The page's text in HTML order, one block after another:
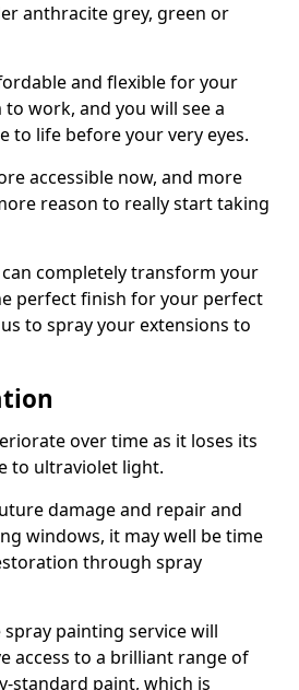
anthracite grey, green or
and flexible for your
to work, and you will see a
to life before your very eyes.
accessible now, and more
reason to really start taking
can completely transform your
perfect finish for your perfect
to spray your extensions to
over time as it loses its
to ultraviolet light.
damage and repair and
windows, it may well be time
through spray
painting service will
access to a brilliant range of
standard paint, which is